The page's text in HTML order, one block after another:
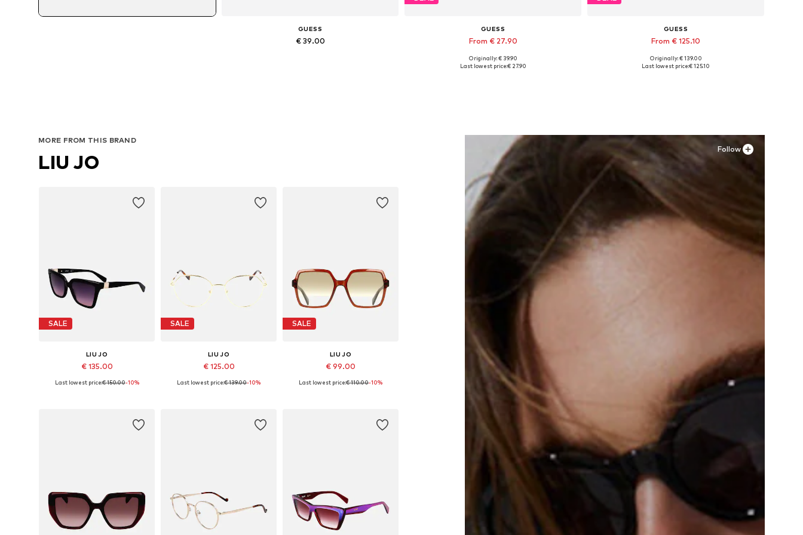
GUESS
€ 39.00
GUESS
From € 27.90
Available sizes: XS, S, M, L, XL
Originally: € 39.90
Last lowest price:€ 27.90
GUESS
From € 125.10
Available in many sizes
Originally: € 139.00
Last lowest price:€ 125.10
Follow
MORE FROM THIS BRAND
LIU JO
SALE
LIU JO
€ 135.00
Available sizes: 56
Last lowest price:€ 150.00-10%
SALE
LIU JO
€ 125.00
Available sizes: 53
Last lowest price:€ 139.00-10%
SALE
LIU JO
€ 99.00
Available sizes: 55
Last lowest price:€ 110.00-10%